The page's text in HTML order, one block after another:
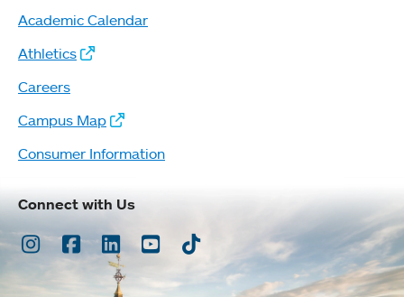
Academic Calendar
Athletics
Careers
Campus Map
Consumer Information
Connect with Us
Instagram
Facebook
LinkedInYoutubeTikTok